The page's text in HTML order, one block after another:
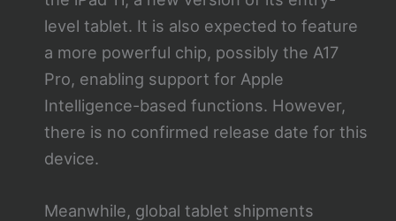
level tablet. It is also expected to feature
a more powerful chip, possibly the A17
Pro, enabling support for Apple
Intelligence-based functions. However,
there is no confirmed release date for this
device.
Meanwhile, global tablet shipments